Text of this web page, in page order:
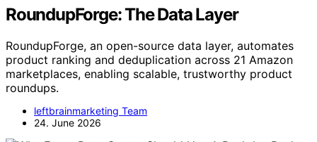
RoundupForge: The Data Layer
RoundupForge, an open-source data layer, automates
product ranking and deduplication across 21 Amazon
marketplaces, enabling scalable, trustworthy product
roundups.
leftbrainmarketing Team
24. June 2026